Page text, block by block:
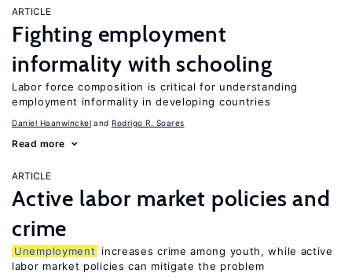
ARTICLE
Fighting employment
informality with schooling
Labor force composition is critical for understanding
employment informality in developing countries
Daniel Haanwinckel Rodrigo R. Soares
Read more
ARTICLE
Active labor market policies and
crime
Unemployment
increases crime among youth, while active
labor market policies can mitigate the problem